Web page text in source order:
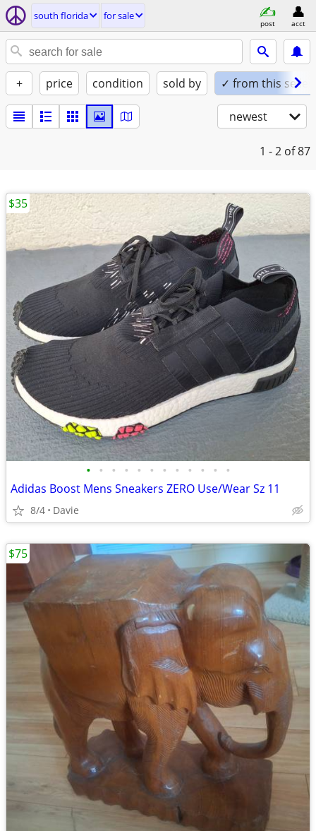
south florida for sale
post acct
+ price condition sold by ✓ from this seller
newest
1 - 2 of 87
• • • • • • • • • • • •
Adidas Boost Mens Sneakers ZERO Use/Wear Sz 11
8/4 Davie
$35
$75